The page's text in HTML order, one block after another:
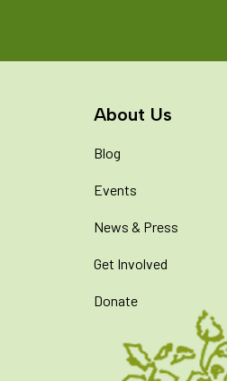
About Us
Blog
Events
News & Press
Get Involved
Donate